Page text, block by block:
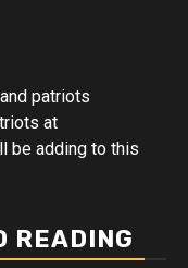
patriots
at
be adding to this
READING